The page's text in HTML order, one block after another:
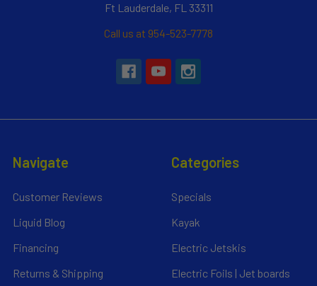
Ft Lauderdale, FL 33311
Call us at 954-523-7778
Navigate
Customer Reviews
Liquid Blog
Financing
Returns & Shipping
Categories
Specials
Kayak
Electric Jetskis
Electric Foils | Jet boards